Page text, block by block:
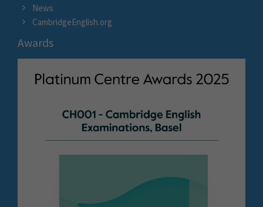
News
CambridgeEnglish.org
Awards